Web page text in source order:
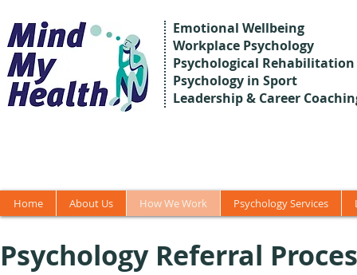
Emotional Wellbeing
Workplace Psychology
Psychological Rehabilitation
Psychology in Sport
Leadership & Career
Home About Us How We Work Psychology Services
Psychology Referral